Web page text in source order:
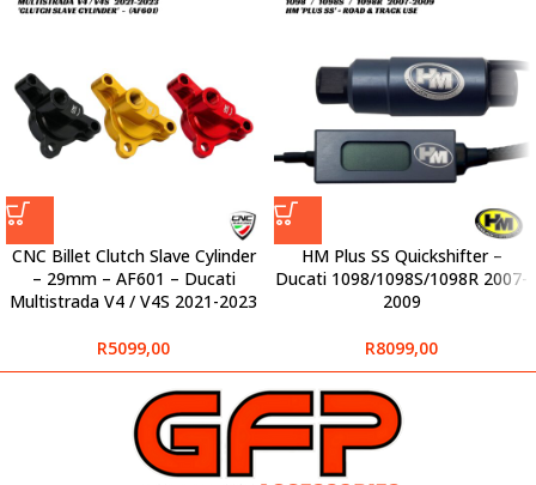
CNC Billet Clutch Slave Cylinder
– 29mm – AF601 – Ducati
Multistrada V4 / V4S 2021-2023
R5099,00
HM Plus SS Quickshifter –
Ducati 1098/1098S/1098R 2007-
2009
R8099,00